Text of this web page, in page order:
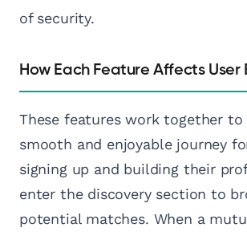
of security.
How Each Feature Affects User
These features work together to
smooth and enjoyable journey
signing up and building their
enter the discovery section to
potential matches. When a